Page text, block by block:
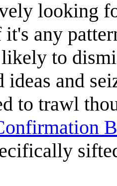
looking
any
to
ideas and
to trawl